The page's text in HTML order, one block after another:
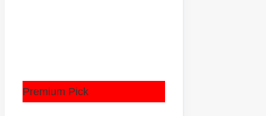
Premium Pick